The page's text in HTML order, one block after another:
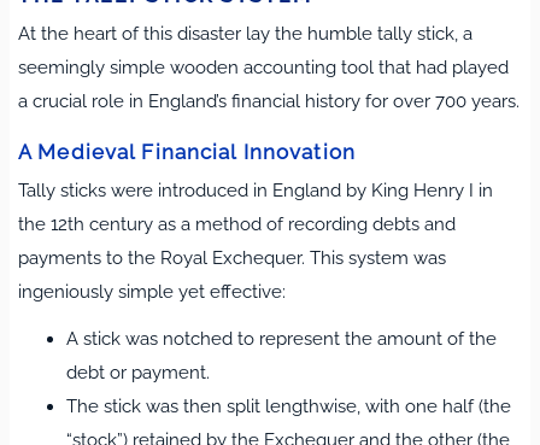
At the heart of this disaster lay the humble tally stick, a
seemingly simple wooden accounting tool that had played
a crucial role in England’s financial history for over 700 years.
A Medieval Financial Innovation
Tally sticks were introduced in England by King Henry I in
the 12th century as a method of recording debts and
payments to the Royal Exchequer. This system was
ingeniously simple yet effective:
A stick was notched to represent the amount of the
debt or payment.
The stick was then split lengthwise, with one half (the
“stock”) retained by the Exchequer and the other (the